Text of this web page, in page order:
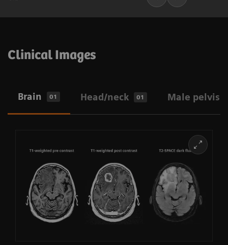
Clinical Images
Brain 01 Head/neck 01 Male pelvis